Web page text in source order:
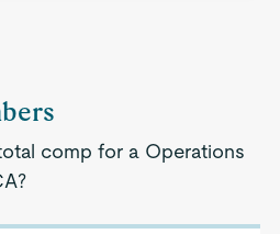
comp for a Operations